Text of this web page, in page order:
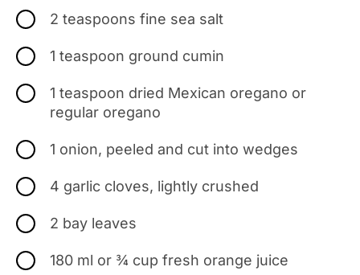
2 teaspoons fine sea salt
1 teaspoon ground cumin
1 teaspoon dried Mexican oregano or
regular oregano
1 onion, peeled and cut into wedges
4 garlic cloves, lightly crushed
2 bay leaves
180 ml or ¾ cup fresh orange juice